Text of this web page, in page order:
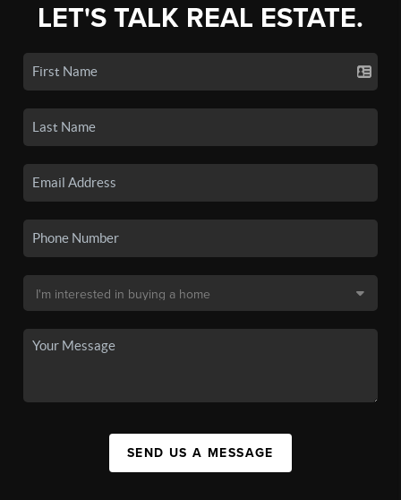
LET'S TALK REAL ESTATE.
SEND US A MESSAGE